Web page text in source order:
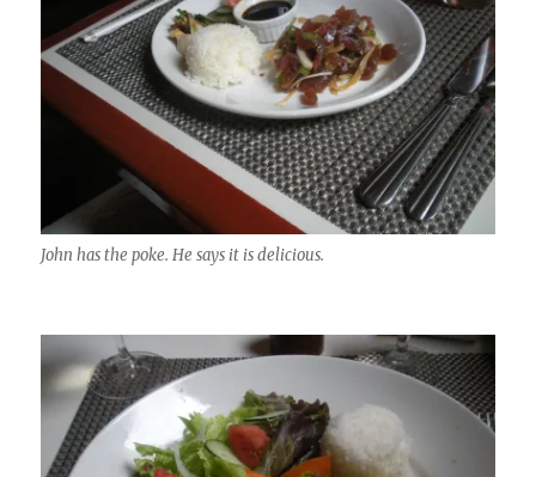
John has the poke. He says it is delicious.